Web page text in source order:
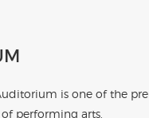
is one of the
performing arts.